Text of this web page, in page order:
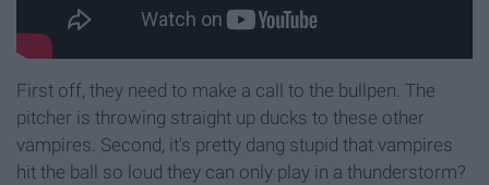
First off, they need to make a call to the bullpen. The
pitcher is throwing straight up ducks to these other
vampires. Second, it's pretty dang stupid that vampires
hit the ball so loud they can only play in a thunderstorm?